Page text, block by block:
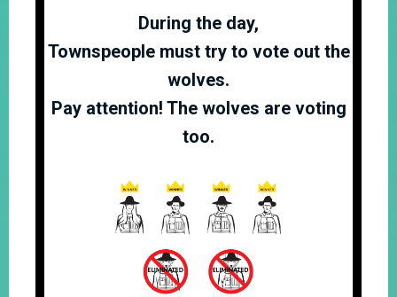
During the day,
Townspeople must try to vote out the
wolves.
Pay attention! The wolves are voting
too.